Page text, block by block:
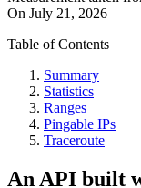
On July 21, 2026
Table of Contents
Summary
Statistics
Ranges
Pingable IPs
Traceroute
An API built